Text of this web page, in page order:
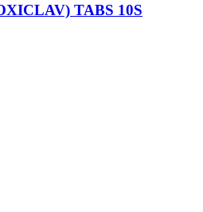
TABS 10S